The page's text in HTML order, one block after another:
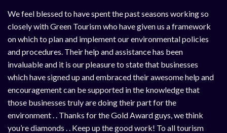
We feel blessed to have spent the past seasons working so
closely with Green Tourism who have given us a framework
on which to plan and implement our environmental policies
and procedures. Their help and assistance has been
invaluable and it is our pleasure to state that businesses
which have signed up and embraced their awesome help and
encouragement can be supported in the knowledge that
those businesses truly are doing their part for the
environment . . Thanks for the Gold Award guys, we think
you’re diamonds . . Keep up the good work! To all tourism